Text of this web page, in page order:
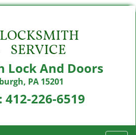
Lock And Doors
PA 15201
412-226-6519